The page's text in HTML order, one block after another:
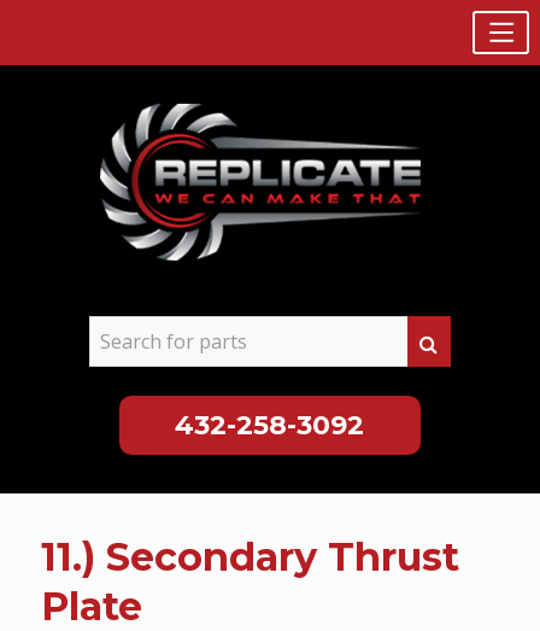
432-258-3092
content11.) Secondary Thrust
Plate